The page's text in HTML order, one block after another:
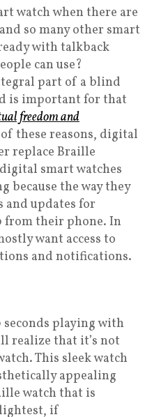
watch when there are
so many other smart
with talkback
can use?
part of a blind
is important for that
freedom and
of these reasons, digital
replace Braille
smart watches
because the way they
updates for
from their phone. In
want access to
and notifications.
playing with
realize that it’s not
This sleek watch
appealing
watch that is
if